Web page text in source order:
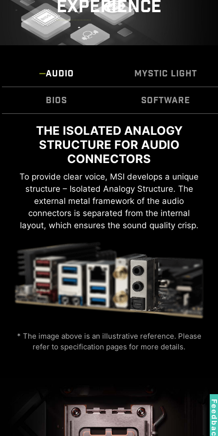
prioritize durability and stability.
CPU / PWM IC
EXPERIENCE
AUDIO MYSTIC LIGHT
BIOS SOFTWARE
THE ISOLATED ANALOGY
STRUCTURE FOR AUDIO
CONNECTORS
To provide clear voice, MSI develops a unique
structure – Isolated Analogy Structure. The
external metal framework of the audio
connectors is separated from the internal
layout, which ensures the sound quality crisp.
* The image above is an illustrative reference. Please
refer to specification pages for more details.
EXTEND YOUR RGB EXPERIENCE
WITH EASE
Add more color if you want! Mystic Light
Extension pin header provides an intuitive way
to control additional RGB strips and other RGB
peripherals added to a system, without needing
a separate RGB controller.
Compatible with ARGB Gen2 / Gen1 devices.
*Gen2 device only supports 7 RGB themes
MSI CENTER
MSI brand new MSI Center unifies a suite of MSI
software utilities into a single centralized
application. Take control of advanced
motherboards features and unleash endless
possibilities.
AI Engine Mystic Light